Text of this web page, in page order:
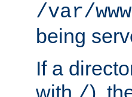
/var/
being
If a
with
),